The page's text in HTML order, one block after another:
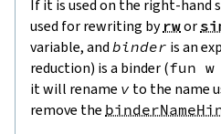
If it is used on the right-hand
used for rewriting by rwor
variable, and binder is an
reduction) is a binder (fun w
it will rename v to the name
remove the